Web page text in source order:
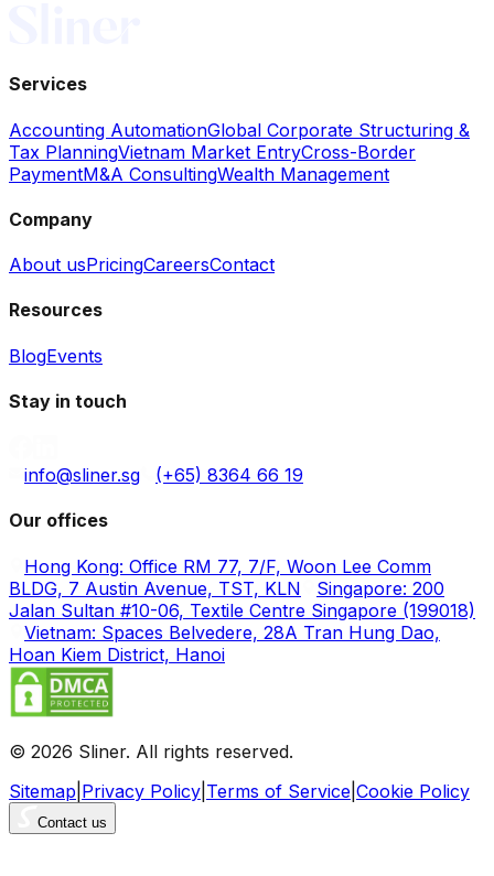
Services
Accounting AutomationGlobal Corporate Structuring &
Tax PlanningVietnam Market EntryCross-Border
PaymentM&A ConsultingWealth Management
Company
About usPricingCareersContact
Resources
BlogEvents
Stay in touch
info@sliner.sg (+65) 8364 66 19
Our offices
Hong Kong: Office RM 77, 7/F, Woon Lee Comm
BLDG, 7 Austin Avenue, TST, KLN
Singapore: 200
Jalan Sultan #10-06, Textile Centre Singapore (199018)
Vietnam: Spaces Belvedere, 28A Tran Hung Dao,
Hoan Kiem District, Hanoi
© 2026 Sliner. All rights reserved.
Sitemap Privacy Policy Terms of Service Cookie Policy
Contact us